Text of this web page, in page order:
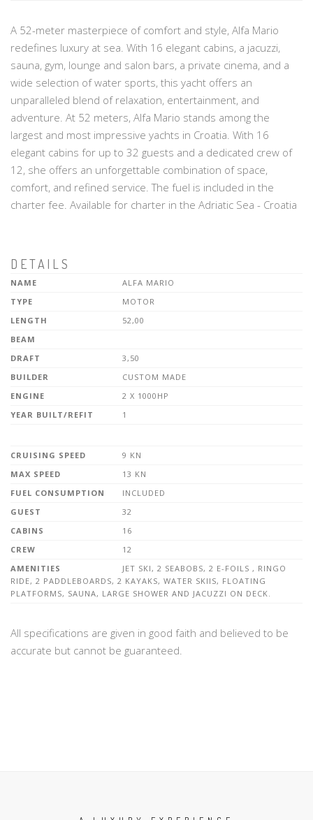
A 52-meter masterpiece of comfort and style, Alfa Mario
redefines luxury at sea. With 16 elegant cabins, a jacuzzi,
sauna, gym, lounge and salon bars, a private cinema, and a
wide selection of water sports, this yacht offers an
unparalleled blend of relaxation, entertainment, and
adventure. At 52 meters, Alfa Mario stands among the
largest and most impressive yachts in Croatia. With 16
elegant cabins for up to 32 guests and a dedicated crew of
12, she offers an unforgettable combination of space,
comfort, and refined service. The fuel is included in the
charter fee. Available for charter in the Adriatic Sea - Croatia
DETAILS
NAME
ALFA MARIO
TYPE
MOTOR
LENGTH
52,00
BEAM
DRAFT
3,50
BUILDER
CUSTOM MADE
ENGINE
2 X 1000HP
YEAR BUILT/REFIT
1
CRUISING SPEED
9 KN
MAX SPEED
13 KN
FUEL CONSUMPTION
INCLUDED
GUEST
32
CABINS
16
CREW
12
AMENITIES
JET SKI, 2 SEABOBS, 2 E-FOILS , RINGO
RIDE, 2 PADDLEBOARDS, 2 KAYAKS, WATER SKIIS, FLOATING
PLATFORMS, SAUNA, LARGE SHOWER AND JACUZZI ON DECK.
All specifications are given in good faith and believed to be
accurate but cannot be guaranteed.